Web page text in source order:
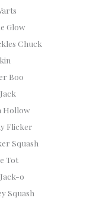
Glow
Chuck
Boo
Hollow
Flicker
Squash
Tot
o
Squash